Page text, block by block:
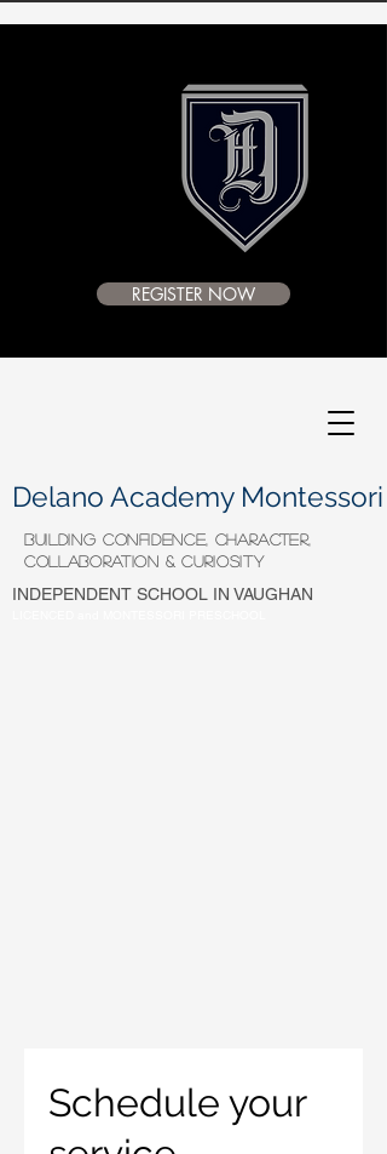
Delano Academy Montessori
BUILDING CONFIDENCE, CHARACTER,
COLLABORATION & CURIOSITY
INDEPENDENT SCHOOL IN VAUGHAN
REGISTER NOW
Schedule your